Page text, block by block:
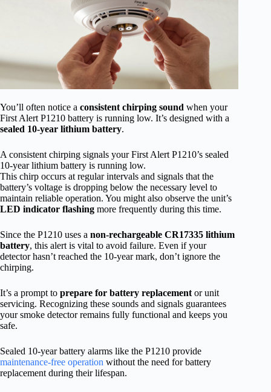
You’ll often notice a consistent chirping sound when your
First Alert P1210 battery is running low. It’s designed with a
sealed 10-year lithium battery.
A consistent chirping signals your First Alert P1210’s sealed
10-year lithium battery is running low.
This chirp occurs at regular intervals and signals that the
battery’s voltage is dropping below the necessary level to
maintain reliable operation. You might also observe the unit’s
LED indicator flashing more frequently during this time.
Since the P1210 uses a non-rechargeable CR17335 lithium
battery, this alert is vital to avoid failure. Even if your
detector hasn’t reached the 10-year mark, don’t ignore the
chirping.
It’s a prompt to prepare for battery replacement or unit
servicing. Recognizing these sounds and signals guarantees
your smoke detector remains fully functional and keeps you
safe.
Sealed 10-year battery alarms like the P1210 provide
maintenance-free operation without the need for battery
replacement during their lifespan.